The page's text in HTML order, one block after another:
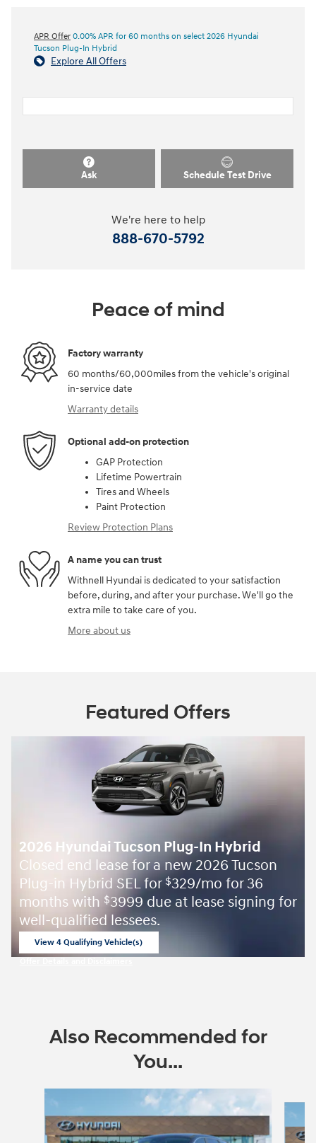
APR Offer 0.00% APR for 60 months on select 2026 Hyundai
Tucson Plug-In Hybrid
Explore All Offers
Ask Schedule Test Drive
We're here to help
888-670-5792
Peace of mind
Factory warranty
60 months/60,000miles from the vehicle's original
in-service date
Warranty details
Optional add-on protection
GAP Protection
Lifetime Powertrain
Tires and Wheels
Paint Protection
Review Protection Plans
A name you can trust
Withnell Hyundai is dedicated to your satisfaction
before, during, and after your purchase. We'll go the
extra mile to take care of you.
More about us
Featured Offers
2026 Hyundai Tucson Plug-In Hybrid
Closed end lease for a new 2026 Tucson
Plug-in Hybrid SEL for $329/mo for 36
months with $3999 due at lease signing for
well-qualified lessees.
View 4 Qualifying Vehicle(s)
Also Recommended for
You...